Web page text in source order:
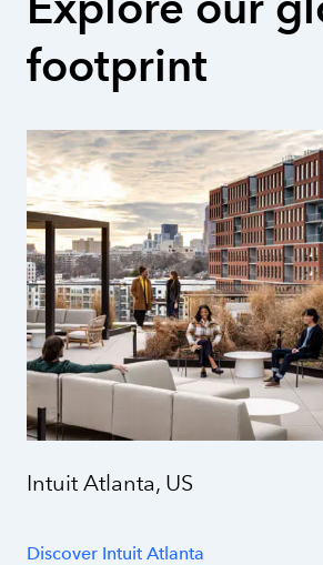
footprint
Intuit Atlanta, US
Discover Intuit Atlanta